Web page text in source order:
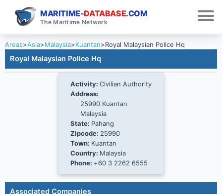
MARITIME-DATABASE.COM
The Maritime Network
Areas>Asia>Malaysia>Kuantan>Royal Malaysian Police Hq
Royal Malaysian Police Hq
Activity: Civilian Authority
Address:
25990 Kuantan
Malaysia
State: Pahang
Zipcode: 25990
Town: Kuantan
Country: Malaysia
Phone: +60 3 2262 6555
Associated Companies